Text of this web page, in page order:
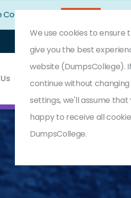
Coupon Code:
Contact & Support
We use cookies to ensure
give you the best
website (DumpsCollege).
continue without
settings, we'll assume that
happy to receive all
DumpsCollege.